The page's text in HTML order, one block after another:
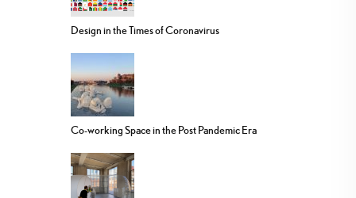
Design in the Times of Coronavirus
Co-working Space in the Post Pandemic Era